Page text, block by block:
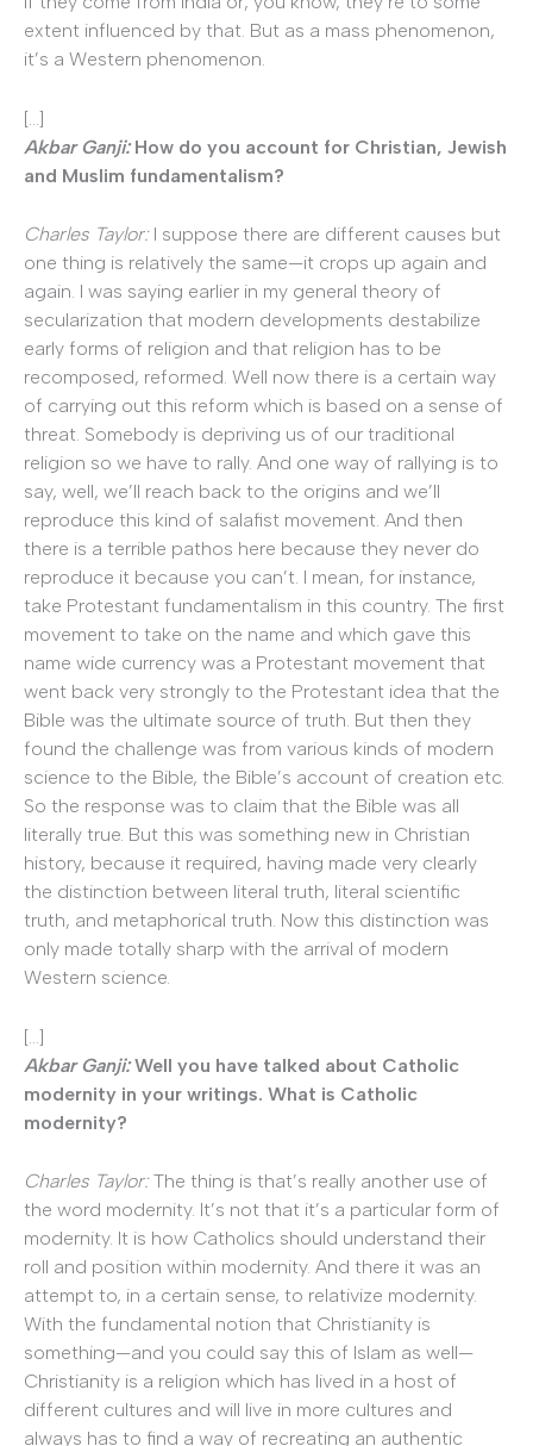
extent influenced by that. But as a mass phenomenon,
it’s a Western phenomenon.
[…]
Akbar Ganji:How do you account for Christian, Jewish
and Muslim fundamentalism?
Charles Taylor:I suppose there are different causes but
one thing is relatively the same—it crops up again and
again. I was saying earlier in my general theory of
secularization that modern developments destabilize
early forms of religion and that religion has to be
recomposed, reformed. Well now there is a certain way
of carrying out this reform which is based on a sense of
threat. Somebody is depriving us of our traditional
religion so we have to rally. And one way of rallying is to
say, well, we’ll reach back to the origins and we’ll
reproduce this kind of salafist movement. And then
there is a terrible pathos here because they never do
reproduce it because you can’t. I mean, for instance,
take Protestant fundamentalism in this country. The first
movement to take on the name and which gave this
name wide currency was a Protestant movement that
went back very strongly to the Protestant idea that the
Bible was the ultimate source of truth. But then they
found the challenge was from various kinds of modern
science to the Bible, the Bible’s account of creation etc.
So the response was to claim that the Bible was all
literally true. But this was something new in Christian
history, because it required, having made very clearly
the distinction between literal truth, literal scientific
truth, and metaphorical truth. Now this distinction was
only made totally sharp with the arrival of modern
Western science.
[…]
Akbar Ganji:Well you have talked about Catholic
modernity in your writings. What is Catholic
modernity?
Charles Taylor:The thing is that’s really another use of
the word modernity. It’s not that it’s a particular form of
modernity. It is how Catholics should understand their
roll and position within modernity. And there it was an
attempt to, in a certain sense, to relativize modernity.
With the fundamental notion that Christianity is
something—and you could say this of Islam as well—
Christianity is a religion which has lived in a host of
different cultures and will live in more cultures and
always has to find a way of recreating an authentic